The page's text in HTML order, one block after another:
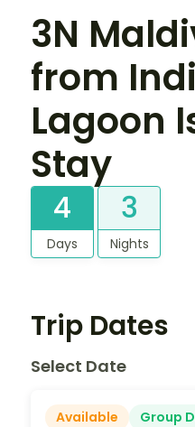
3N
from
Lagoon
Stay
4
Days
3
Nights
Trip Dates
Select Date
Available
Group